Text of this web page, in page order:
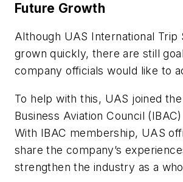
Future Growth
Although UAS International Trip
grown quickly, there are still
company officials would like to
To help with this, UAS joined
Business Aviation Council
With IBAC membership, UAS
share the company’s
strengthen the industry as a